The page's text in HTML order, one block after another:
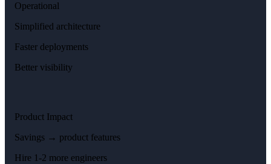
Operational
Simplified architecture
Faster deployments
Better visibility
Product Impact
Savings → product features
Hire 1-2 more engineers